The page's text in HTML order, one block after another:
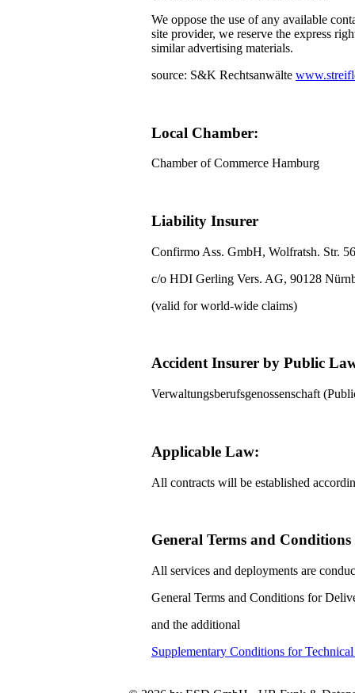
We oppose the use of any available
site provider, we reserve the express
similar advertising materials.
source: S&K Rechtsanwälte
Local Chamber:
Chamber of Commerce Hamburg
Liability Insurer
Confirmo Ass. GmbH, Wolfratsh. Str.
c/o HDI Gerling Vers. AG, 90128
(valid for world-wide claims)
Accident Insurer by Public
Verwaltungsberufsgenossenschaft
Applicable Law:
All contracts will be established
General Terms and
All services and deployments are
General Terms and Conditions for
and the additional
Supplementary Conditions for